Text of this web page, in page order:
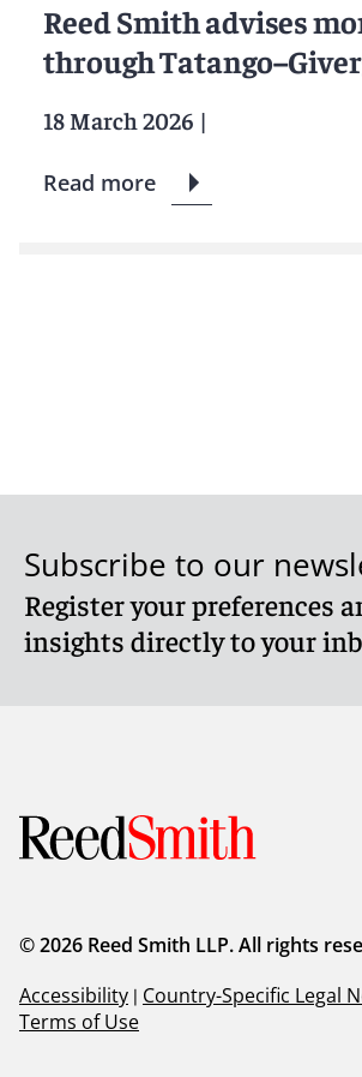
Reed Smith advises
through
18 March 2026 |
Read more
Subscribe to our
Register your preferences
insights directly to your
© 2026 Reed Smith LLP. All rights
Accessibility | Country-Specific Legal
Terms of Use